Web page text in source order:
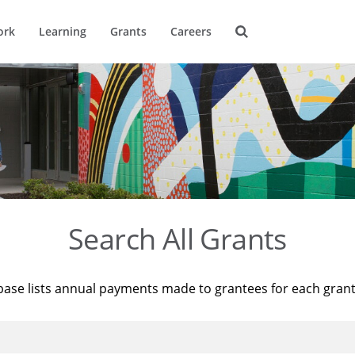
Learning Grants Careers
Search All Grants
lists annual payments made to grantees for each